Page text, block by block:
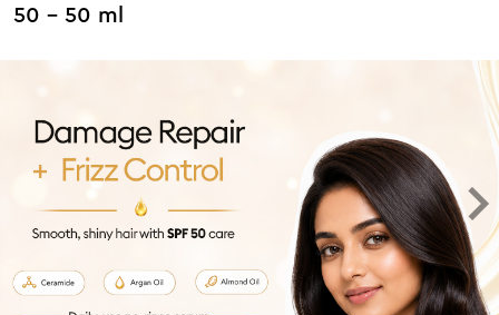
50 - 50 ml